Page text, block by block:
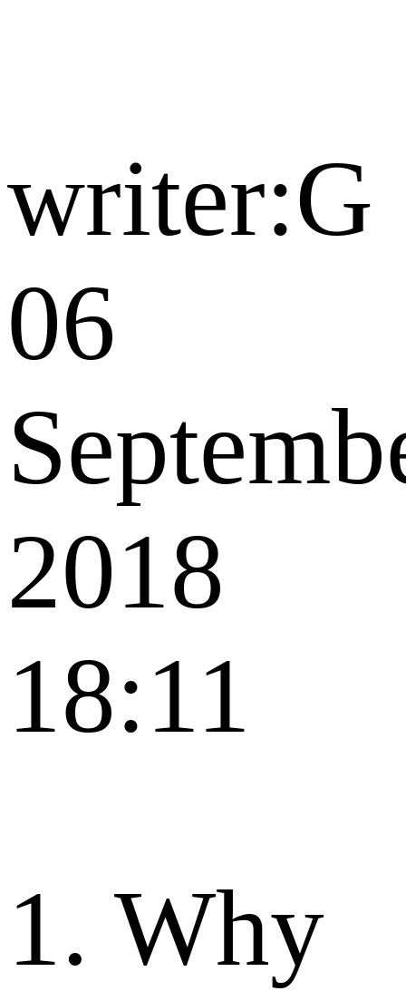
writer:G
06
2018
18:11
1. Why